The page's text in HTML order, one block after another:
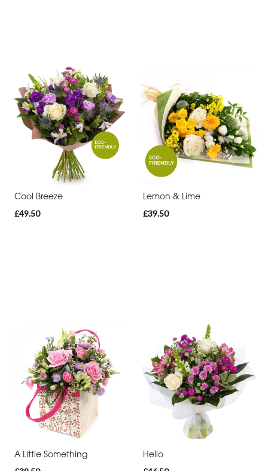
Cool Breeze
£49.50
Lemon & Lime
£39.50
A Little Something
Hello